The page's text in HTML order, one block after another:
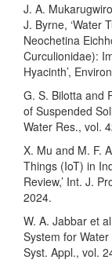
J. A.
J. Byrne, ‘Water
Neochetina
Curculionidae):
Hyacinth’,
G. S. Bilotta and
of Suspended
Water Res., vol.
X. Mu and M. F.
Things (IoT) in
Review,’ Int. J.
2024.
W. A. Jabbar et
System for
Syst. Appl., vol.